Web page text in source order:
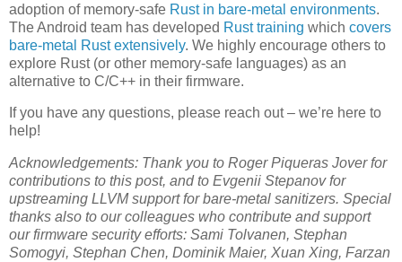
adoption of memory-safe Rust in bare-metal environments.
The Android team has developed Rust training which covers
bare-metal Rust extensively. We highly encourage others to
explore Rust (or other memory-safe languages) as an
alternative to C/C++ in their firmware.
If you have any questions, please reach out – we’re here to
help!
Acknowledgements: Thank you to Roger Piqueras Jover for
contributions to this post, and to Evgenii Stepanov for
upstreaming LLVM support for bare-metal sanitizers. Special
thanks also to our colleagues who contribute and support
our firmware security efforts: Sami Tolvanen, Stephan
Somogyi, Stephan Chen, Dominik Maier, Xuan Xing, Farzan